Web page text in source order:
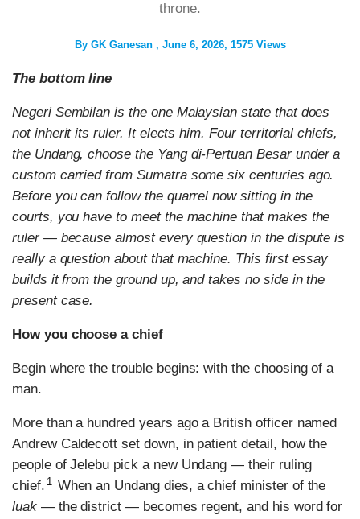
throne.
By GK Ganesan June 6, 2026 1575 Views
The bottom line
Negeri Sembilan is the one Malaysian state that does
not inherit its ruler. It elects him. Four territorial chiefs,
the Undang, choose the Yang di-Pertuan Besar under a
custom carried from Sumatra some six centuries ago.
Before you can follow the quarrel now sitting in the
courts, you have to meet the machine that makes the
ruler — because almost every question in the dispute is
really a question about that machine. This first essay
builds it from the ground up, and takes no side in the
present case.
How you choose a chief
Begin where the trouble begins: with the choosing of a
man.
More than a hundred years ago a British officer named
Andrew Caldecott set down, in patient detail, how the
people of Jelebu pick a new Undang — their ruling
chief. 1 When an Undang dies, a chief minister of the
luak— the district — becomes regent, and his word for